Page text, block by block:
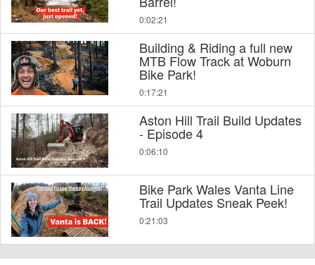
0:02:21
Building & Riding a full new
MTB Flow Track at Woburn
Bike Park!
0:17:21
Aston Hill Trail Build Updates
- Episode 4
0:06:10
Bike Park Wales Vanta Line
Trail Updates Sneak Peek!
0:21:03